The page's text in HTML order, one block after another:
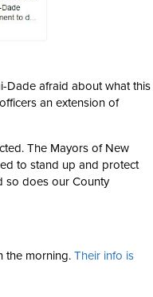
Dade afraid about what this
an extension of
The Mayors of New
to stand up and protect
so does our County
the morning. Their info is